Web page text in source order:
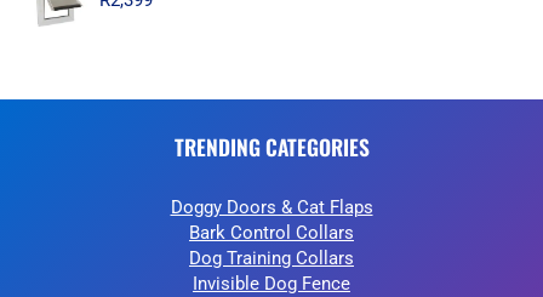
TRENDING CATEGORIES
Doggy Doors & Cat Flaps
Bark Control Collars
Dog Training Collars
Invisible Dog Fence